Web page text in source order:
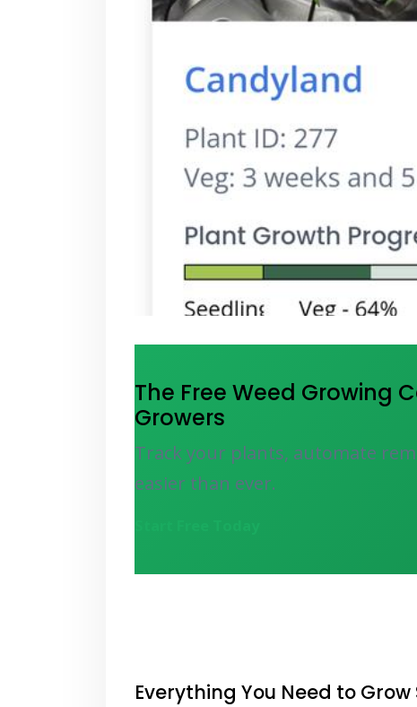
The Free Weed Growing
Growers
Track your plants, automate
easier than ever.
Everything You Need to